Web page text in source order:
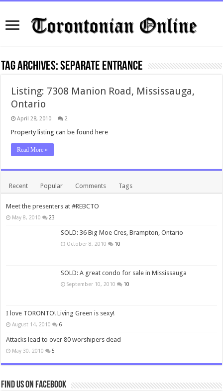
Tag Archives:separate entrance
Listing: 7308 Manion Road, Mississauga,
Ontario
April 28, 2010 2
Property listing can be found here
Read More »
Recent Popular Comments Tags
Meet the presenters at #REBCTO
May 8, 2010 23
SOLD: 36 Big Moe Cres, Brampton, Ontario
October 8, 2010 10
SOLD: A great condo for sale in Mississauga
September 10, 2010 10
I love TORONTO! Living Green is sexy!
August 14, 2010 6
Attacks lead to over 80 worshipers dead
May 30, 2010 5
Find us on Facebook